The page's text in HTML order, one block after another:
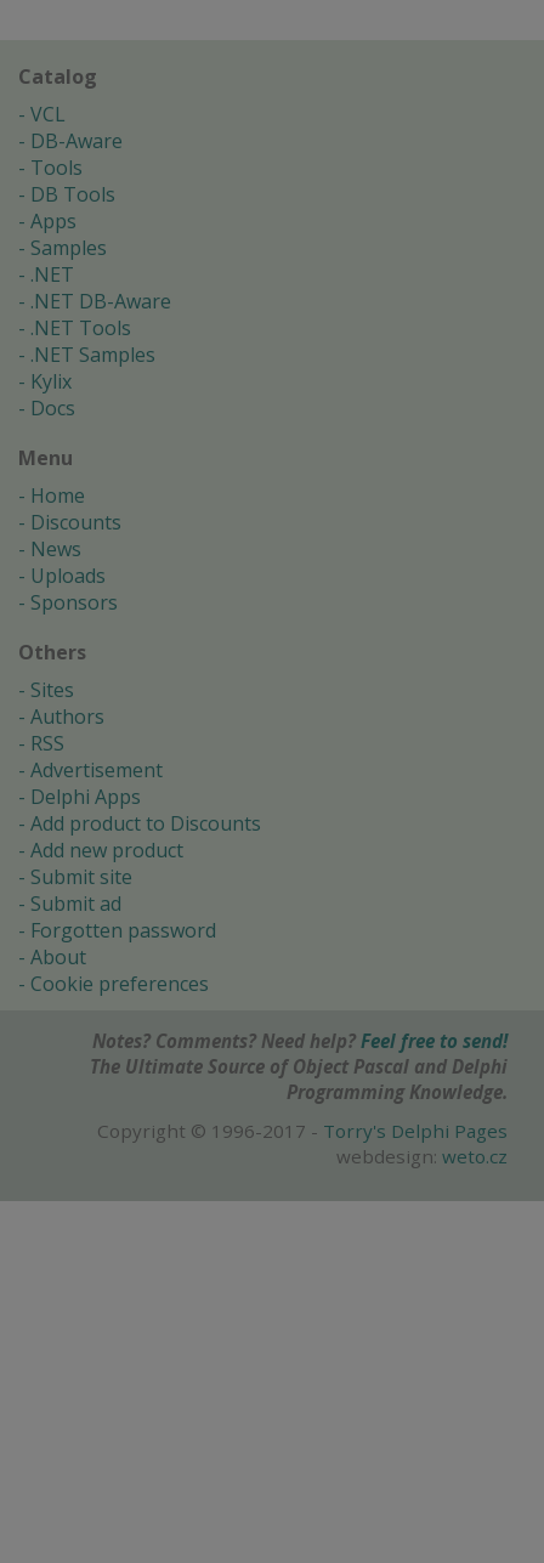
Catalog
VCL
DB-Aware
Tools
DB Tools
Apps
Samples
.NET
.NET DB-Aware
.NET Tools
.NET Samples
Kylix
Docs
Menu
Home
Discounts
News
Uploads
Sponsors
Others
Sites
Authors
RSS
Advertisement
Delphi Apps
Add product to Discounts
Add new product
Submit site
Submit ad
Forgotten password
About
Cookie preferences
Notes? Comments? Need help? Feel free to send!
The Ultimate Source of Object Pascal and Delphi
Programming Knowledge.
Copyright © 1996-2017 - Torry's Delphi Pages
webdesign: weto.cz